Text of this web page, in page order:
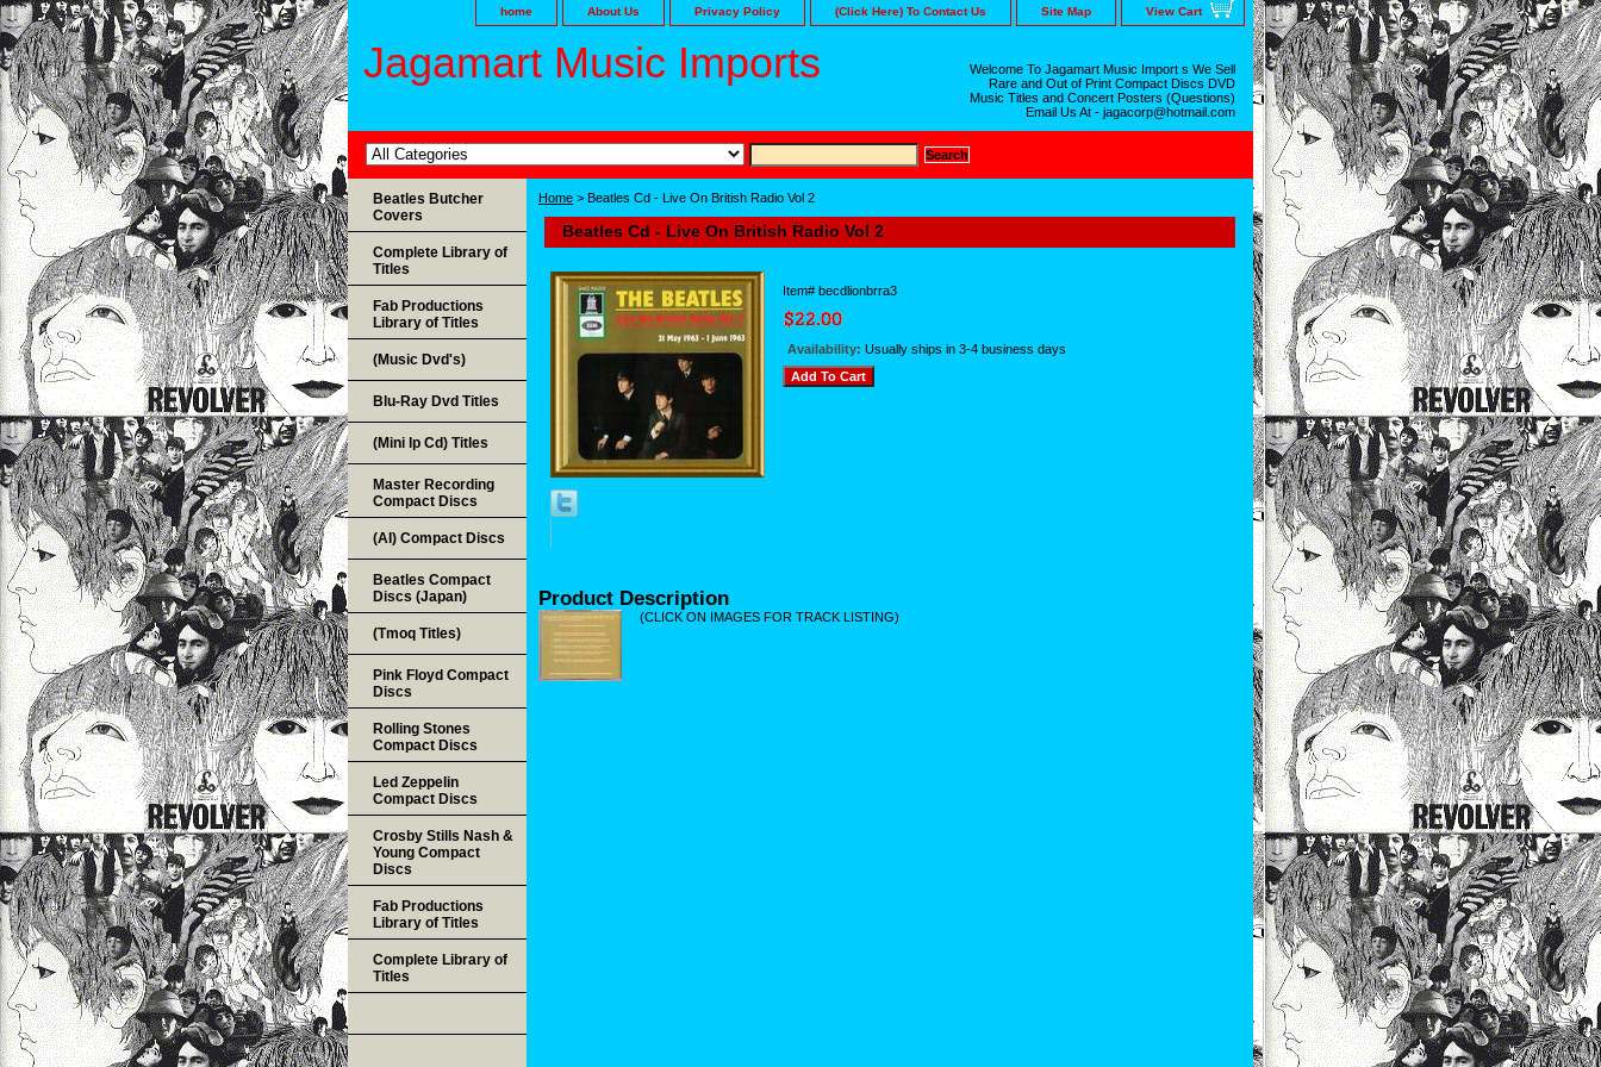
home About Us Privacy Policy (Click Here) To Contact Us Site Map View Cart
Jagamart Music Imports
Welcome To Jagamart Music Import s We Sell
Rare and Out of Print Compact Discs DVD
Music Titles and Concert Posters (Questions)
Email Us At - jagacorp@hotmail.com
Home > Beatles Cd - Live On British Radio Vol 2
Beatles Cd - Live On British Radio Vol 2
Item# becdlionbrra3
Availability: Usually ships in 3-4 business days
Product Description
(CLICK ON IMAGES FOR TRACK LISTING)
Beatles Butcher
Covers
Complete Library of
Titles
Fab Productions
Library of Titles
(Music Dvd's)
Blu-Ray Dvd Titles
(Mini lp Cd) Titles
Master Recording
Compact Discs
(AI) Compact Discs
Beatles Compact
Discs (Japan)
(Tmoq Titles)
Pink Floyd Compact
Discs
Rolling Stones
Compact Discs
Led Zeppelin
Compact Discs
Crosby Stills Nash &
Young Compact
Discs
Fab Productions
Library of Titles
Complete Library of
Titles